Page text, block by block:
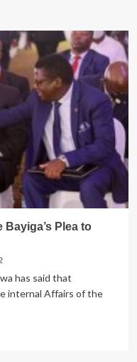
Bayiga’s Plea to
has said that
internal Affairs of the